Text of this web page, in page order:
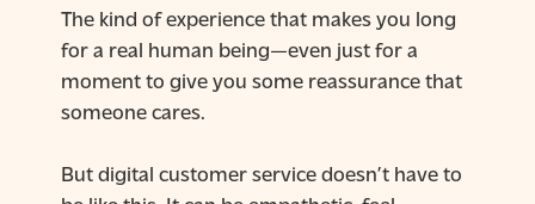
The kind of experience that makes you long
for a real human being—even just for a
moment to give you some reassurance that
someone cares.
But digital customer service doesn’t have to